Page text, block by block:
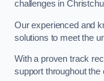
challenges in
Our experienced and
solutions to meet the
With a proven track
support throughout the